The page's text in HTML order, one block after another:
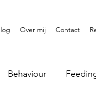
Over mij Contact
Behaviour